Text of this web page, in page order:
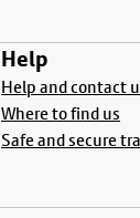
Help
Help and contact
Where to find us
Safe and secure